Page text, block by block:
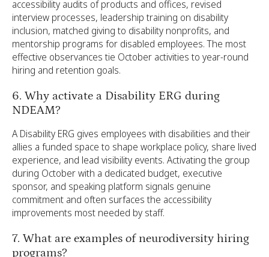
accessibility audits of products and offices, revised
interview processes, leadership training on disability
inclusion, matched giving to disability nonprofits, and
mentorship programs for disabled employees. The most
effective observances tie October activities to year-round
hiring and retention goals.
6. Why activate a Disability ERG during
NDEAM?
A Disability ERG gives employees with disabilities and their
allies a funded space to shape workplace policy, share lived
experience, and lead visibility events. Activating the group
during October with a dedicated budget, executive
sponsor, and speaking platform signals genuine
commitment and often surfaces the accessibility
improvements most needed by staff.
7. What are examples of neurodiversity hiring
programs?